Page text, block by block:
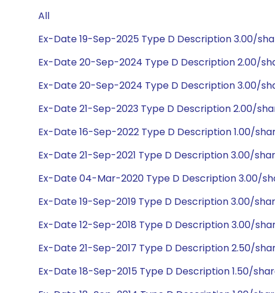
All
Ex-Date 19-Sep-2025 Type D Description 3.00/
Ex-Date 20-Sep-2024 Type D Description 2.00/
Ex-Date 20-Sep-2024 Type D Description 3.00/
Ex-Date 21-Sep-2023 Type D Description 2.00/
Ex-Date 16-Sep-2022 Type D Description 1.00/
Ex-Date 21-Sep-2021 Type D Description 3.00/
Ex-Date 04-Mar-2020 Type D Description 3.00/
Ex-Date 19-Sep-2019 Type D Description 3.00/
Ex-Date 12-Sep-2018 Type D Description 3.00/
Ex-Date 21-Sep-2017 Type D Description 2.50/
Ex-Date 18-Sep-2015 Type D Description 1.50/